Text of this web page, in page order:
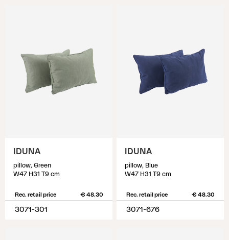
IDUNA
pillow, Green
W47 H31 T9 cm
Rec. retail price € 48.30
3071-301
IDUNA
pillow, Blue
W47 H31 T9 cm
Rec. retail price € 48.30
3071-676